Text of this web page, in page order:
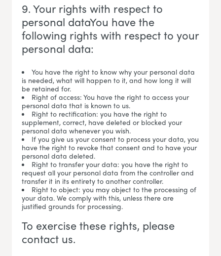
9. Your rights with respect to
personal dataYou have the
following rights with respect to your
personal data:
You have the right to know why your personal data
is needed, what will happen to it, and how long it will
be retained for.
Right of access: You have the right to access your
personal data that is known to us.
Right to rectification: you have the right to
supplement, correct, have deleted or blocked your
personal data whenever you wish.
If you give us your consent to process your data, you
have the right to revoke that consent and to have your
personal data deleted.
Right to transfer your data: you have the right to
request all your personal data from the controller and
transfer it in its entirety to another controller.
Right to object: you may object to the processing of
your data. We comply with this, unless there are
justified grounds for processing.
To exercise these rights, please
contact us.